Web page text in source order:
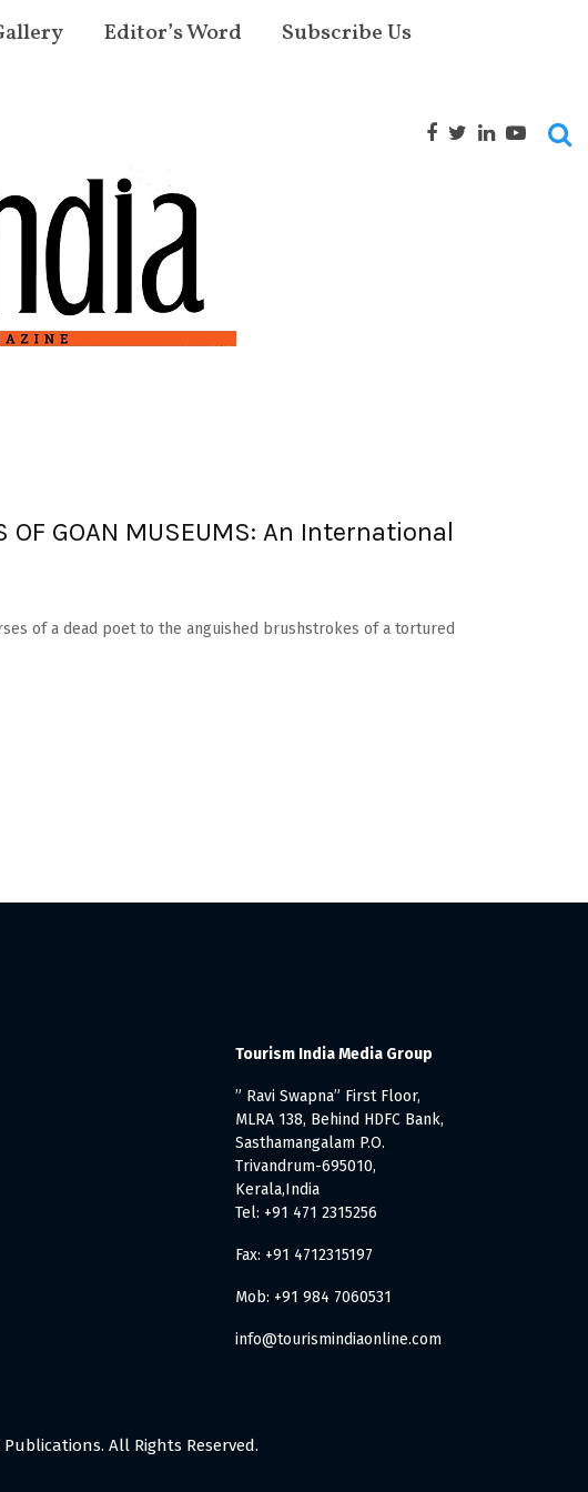
Editor’s Word Subscribe Us
OF GOAN MUSEUMS: An International
of a dead poet to the anguished brushstrokes of a tortured
Tourism India Media Group
” Ravi Swapna” First Floor,
MLRA 138, Behind HDFC Bank,
Sasthamangalam P.O.
Trivandrum-695010,
Kerala,India
Tel: +91 471 2315256
Fax: +91 4712315197
Mob: +91 984 7060531
info@tourismindiaonline.com
All Rights Reserved.